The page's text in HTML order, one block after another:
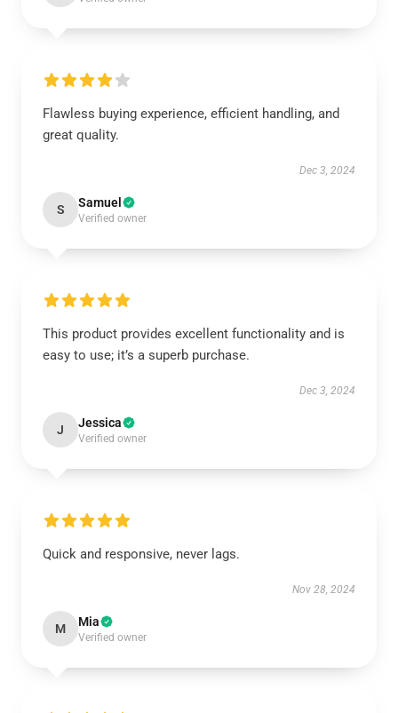
Flawless buying experience, efficient handling, and
great quality.
Dec 3, 2024
S Samuel
Verified owner
This product provides excellent functionality and is
easy to use; it’s a superb purchase.
Dec 3, 2024
J Jessica
Verified owner
Quick and responsive, never lags.
Nov 28, 2024
M Mia
Verified owner